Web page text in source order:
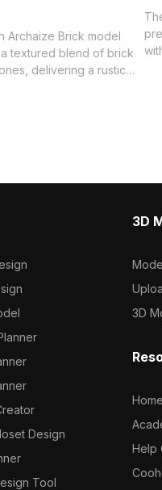
Archaize Brick model
textured blend of brick
delivering a rustic
Design
Tool
3D
3D
Help